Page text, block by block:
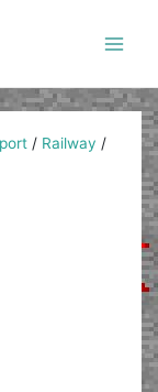
/ Railway /